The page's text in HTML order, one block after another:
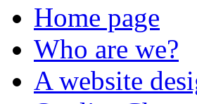
Home page
Who are we?
A website